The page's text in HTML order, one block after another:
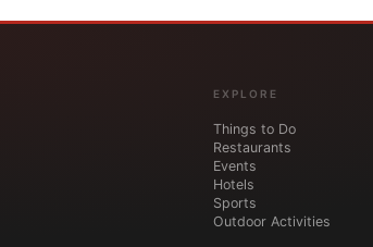
EXPLORE
Things to Do
Restaurants
Events
Hotels
Sports
Outdoor Activities